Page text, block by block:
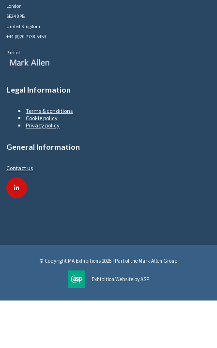
London
SE24 0PB
United Kingdom
+44 (0)20 7738 5454
Part of
Legal Information
Terms & conditions
Cookie policy
Privacy policy
General Information
Contact us
© Copyright MA Exhibitions 2026 | Part of the Mark Allen Group
Exhibition Website by ASP